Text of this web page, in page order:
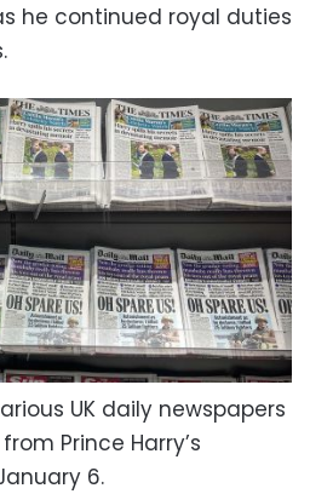
he continued royal duties
UK daily newspapers
Prince Harry’s
6.